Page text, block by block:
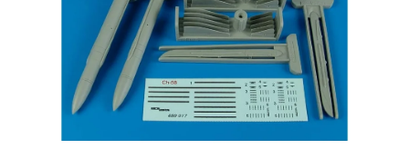
ACCESSORIES
PAINTS & TOOLS